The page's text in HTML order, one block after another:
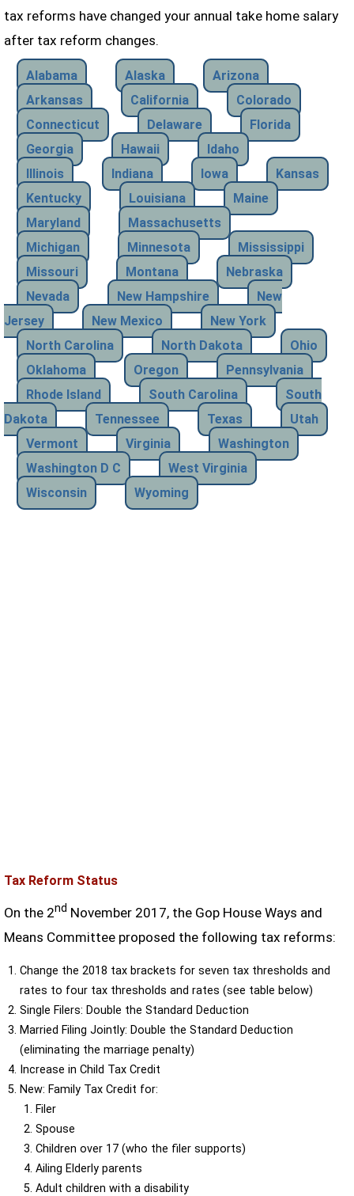
tax reforms have changed your annual take home salary
after tax reform changes.
Alabama Alaska
Arizona
Arkansas
California
Colorado
Connecticut
Delaware
Florida
Georgia
Hawaii
Idaho
Illinois
Indiana Iowa
Kansas
Kentucky
Louisiana
Maine
Maryland
Massachusetts
Michigan
Minnesota
Mississippi
Missouri
Montana
Nebraska
Nevada
New Hampshire
New
Jersey
New Mexico
New York
North Carolina
North Dakota
Ohio
Oklahoma
Oregon
Pennsylvania
Rhode Island
South Carolina
South
Dakota
Tennessee Texas
Utah
Vermont
Virginia
Washington
Washington D C
West Virginia
Wisconsin
Wyoming
Tax Reform Status
On the 2nd November 2017, the Gop House Ways and
Means Committee proposed the following tax reforms:
Change the 2018 tax brackets for seven tax thresholds and
rates to four tax thresholds and rates (see table below)
Single Filers: Double the Standard Deduction
Married Filing Jointly: Double the Standard Deduction
(eliminating the marriage penalty)
Increase in Child Tax Credit
New: Family Tax Credit for:
Filer
Spouse
Children over 17 (who the filer supports)
Ailing Elderly parents
Adult children with a disability